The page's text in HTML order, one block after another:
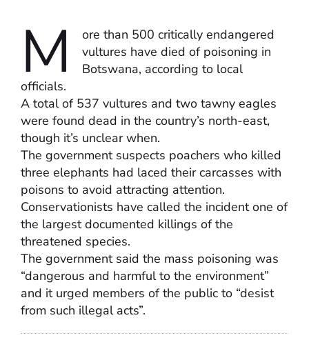
M
ore than 500 critically endangered
vultures have died of poisoning in
Botswana, according to local
officials.
A total of 537 vultures and two tawny eagles
were found dead in the country’s north-east,
though it’s unclear when.
The government suspects poachers who killed
three elephants had laced their carcasses with
poisons to avoid attracting attention.
Conservationists have called the incident one of
the largest documented killings of the
threatened species.
The government said the mass poisoning was
“dangerous and harmful to the environment”
and it urged members of the public to “desist
from such illegal acts”.